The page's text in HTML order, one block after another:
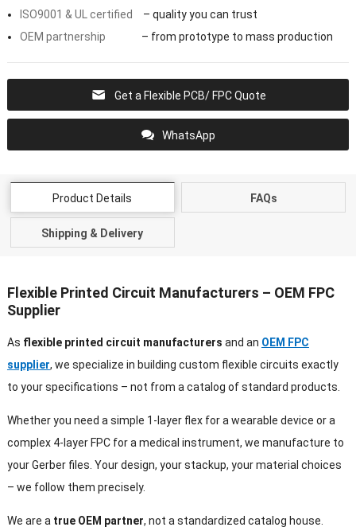
ISO9001 & UL certified
– quality you can trust
OEM partnership
– from prototype to mass production
Get a Flexible PCB/ FPC Quote
WhatsApp
Product Details FAQs
Shipping & Delivery
Flexible Printed Circuit Manufacturers – OEM FPC
Supplier
As flexible printed circuit manufacturers and an OEM FPC
supplier, we specialize in building custom flexible circuits exactly
to your specifications – not from a catalog of standard products.
Whether you need a simple 1-layer flex for a wearable device or a
complex 4-layer FPC for a medical instrument, we manufacture to
your Gerber files. Your design, your stackup, your material choices
– we follow them precisely.
We are a true OEM partner, not a standardized catalog house.